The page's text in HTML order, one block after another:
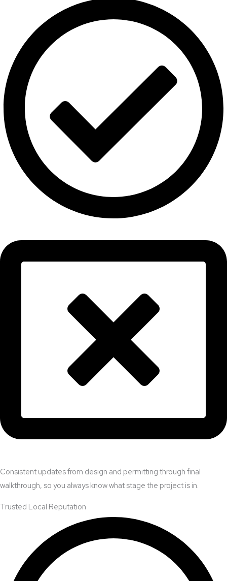
Consistent updates from design and permitting through final
walkthrough, so you always know what stage the project is in.
Trusted Local Reputation